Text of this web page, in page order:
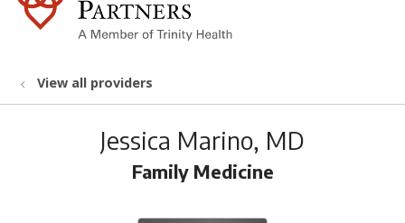
View all providers
Jessica Marino, MD
Family Medicine